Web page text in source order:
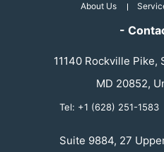
About Us
-
11140 Rockville
MD 20852,
Tel: +1 (628) 251-1583
Suite 9884, 27